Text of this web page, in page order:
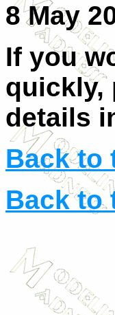
8 May
If you
quickly,
details
Back to
Back to